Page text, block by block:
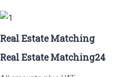
Real Estate Matching
Real Estate Matching24